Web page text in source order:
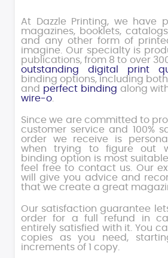
At Dazzle Printing, we have
magazines, booklets,
and any other form of
imagine. Our specialty is
publications, from 8 to over
outstanding digital print
binding options, including both
and perfect binding along
wire-o
Since we are committed to
customer service and 100%
order we receive is
when trying to figure out
binding option is most
feel free to contact us. Our
will give you advice and
that we create a great
Our satisfaction guarantee
order for a full refund in
entirely satisfied with it. You
copies as you need,
increments of 1 copy.